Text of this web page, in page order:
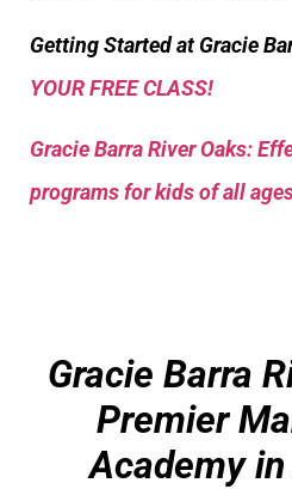
Getting Started at Gracie
YOUR FREE CLASS!
Gracie Barra River Oaks:
programs for kids of all
Gracie Barra
Premier
Academy